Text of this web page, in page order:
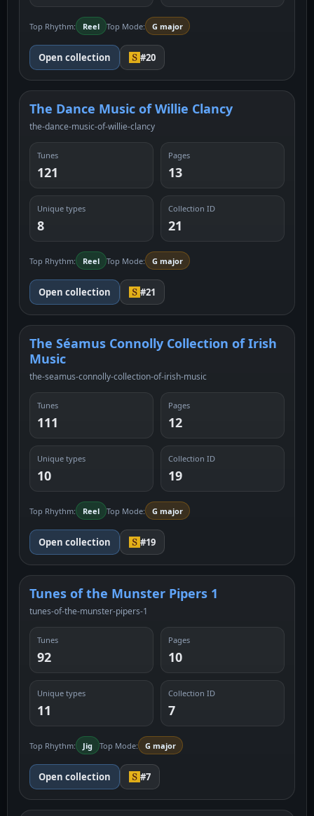
Top Rhythm: Reel Top Mode: G major
Open collection #20
The Dance Music of Willie Clancy
the-dance-music-of-willie-clancy
Tunes
121
Pages
13
Unique types
8
Collection ID
21
Top Rhythm: Reel Top Mode: G major
Open collection #21
The Séamus Connolly Collection of Irish
Music
the-seamus-connolly-collection-of-irish-music
Tunes
111
Pages
12
Unique types
10
Collection ID
19
Top Rhythm: Reel Top Mode: G major
Open collection #19
Tunes of the Munster Pipers 1
tunes-of-the-munster-pipers-1
Tunes
92
Pages
10
Unique types
11
Collection ID
7
Top Rhythm: Jig Top Mode: G major
Open collection #7